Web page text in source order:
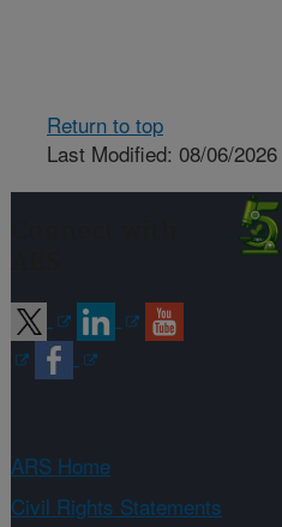
Return to top
Last Modified: 08/06/2026
ARS Home
Civil Rights Statements